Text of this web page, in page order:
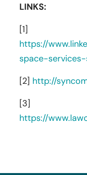
LINKS:
[1]
https://
space-
[2] http://
[3]
https://